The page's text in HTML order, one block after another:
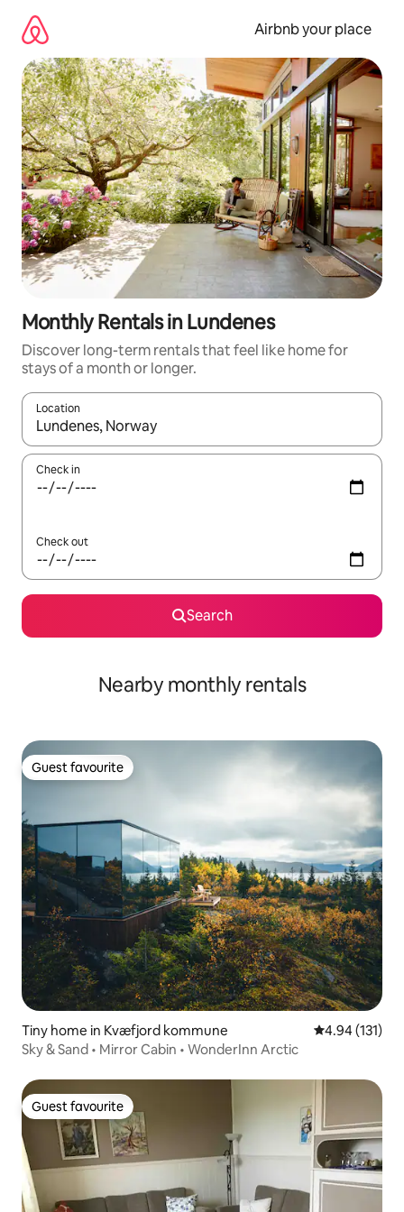
content
Airbnb your place
Monthly Rentals in Lundenes
Discover long-term rentals that feel like home for
stays of a month or longer.
Location
When results are available, navigate with the up and down
Check in
Check out
Search
Nearby monthly rentals
Guest favourite
Guest favourite
Tiny home in Kvæfjord kommune 4.94 out of 5
4.94 (131)
Sky & Sand • Mirror Cabin • WonderInn Arctic
Guest favourite
Guest favourite